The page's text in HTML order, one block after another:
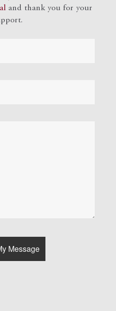
and thank you for your